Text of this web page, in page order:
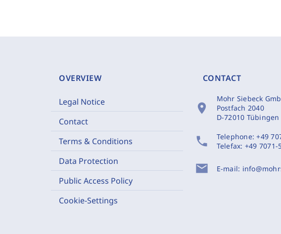
OVERVIEW
Legal Notice
Contact
Terms & Conditions
Data Protection
Public Access Policy
Cookie-Settings
CONTACT
location_on
Mohr Siebeck
Postfach 2040
D-72010 Tübingen
phone Telephone:+49
Telefax: +49 7071-
mail E-mail: